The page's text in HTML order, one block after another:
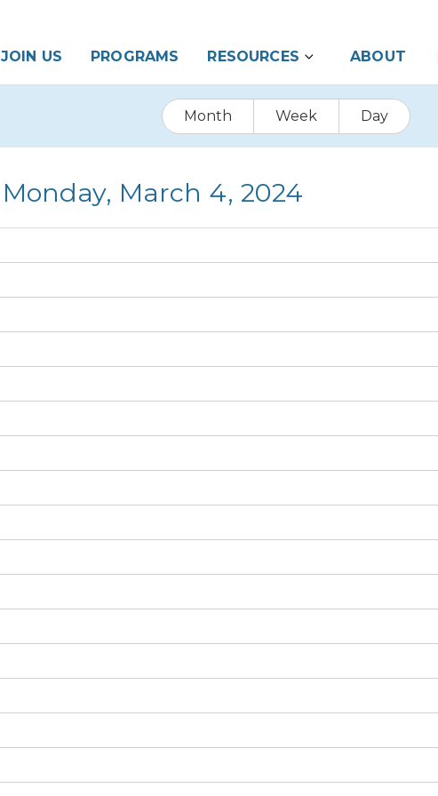
JOIN US PROGRAMS RESOURCES ABOUT
Month Week Day
Monday, March 4, 2024